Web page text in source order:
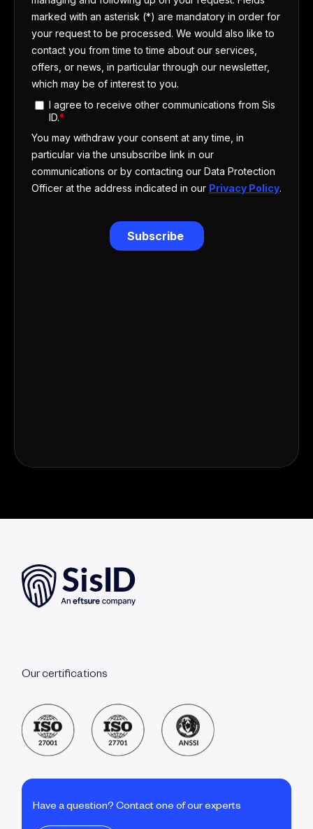
Our certifications
Have a question? Contact one of our experts